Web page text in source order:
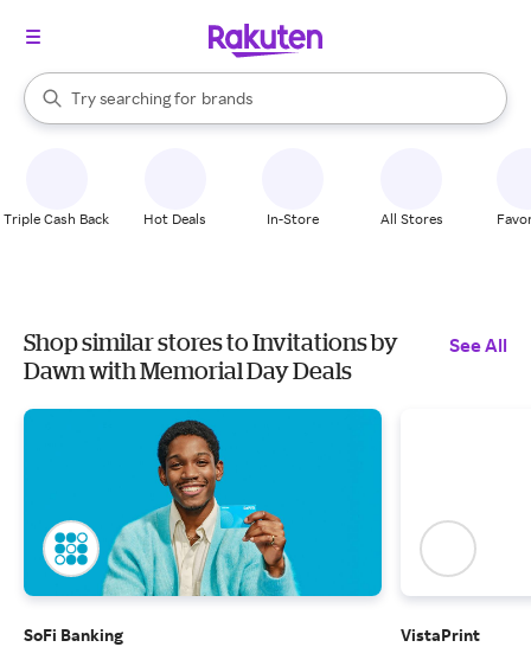
Search Rakuten
Try searching for
stores
brands
groceries
When autocomplete results are available, use the up and down
Triple Cash Back Hot Deals In-Store All Stores
Shop similar stores to Invitations by
Dawn with Memorial Day Deals
See All
SoFi Banking
VistaPrint